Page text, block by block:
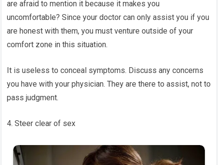
are afraid to mention it because it makes you
uncomfortable? Since your doctor can only assist you if you
are honest with them, you must venture outside of your
comfort zone in this situation.
It is useless to conceal symptoms. Discuss any concerns
you have with your physician. They are there to assist, not to
pass judgment.
4. Steer clear of sex